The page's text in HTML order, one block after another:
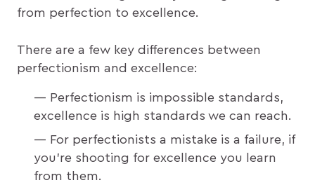
from perfection to excellence.
There are a few key differences between
perfectionism and excellence:
Perfectionism is impossible standards,
excellence is high standards we can reach.
For perfectionists a mistake is a failure, if
you’re shooting for excellence you learn
from them.